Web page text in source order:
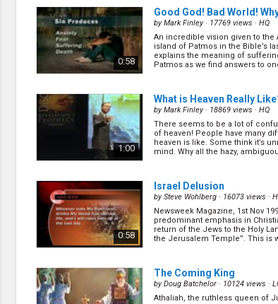
0:30
0:31
Eight Amazing Predictions
Fate of a Super City(13/
byGary Kent· 15959 views ·HQ
0:31
The Future of Food as
bySue Radd· 15309 views ·HQ
I've just have been diagnosed
0:24
History's Secret Codes
byLyle Southwell· 22075 views · HD
(more)
0:58
Good God! Bad World!
byMark Finley· 17769 views · HQ
An incredible vision given to the
island of Patmos in the Bible’s
explains the meaning of
Patmos as we find answers to
1:00
What is Heaven Really
byMark Finley· 18869 views · HQ
There seems to be a lot of
of heaven! People have many
heaven is like. Some think it’s
mind. Why all the hazy,
0:58
Israel Delusion
bySteve Wohlberg · 16073 views ·
Newsweek Magazine, 1st Nov
predominant emphasis in
return of the Jews to the Holy
the Jerusalem Temple”. This is
The Coming King
byDoug Batchelor · 10124 views ·
Athaliah, the ruthless queen of